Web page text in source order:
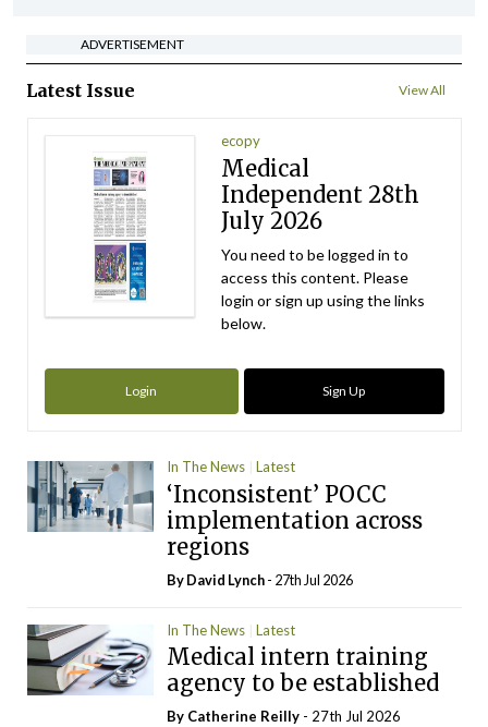
ADVERTISEMENT
Latest Issue View All
ecopy
Medical
Independent 28th
July 2026
You need to be logged in to
access this content. Please
login or sign up using the links
below.
Login Sign Up
In The News Latest
‘Inconsistent’ POCC
implementation across
regions
ByDavid Lynch- 27th Jul 2026
In The News Latest
Medical intern training
agency to be established
By Catherine Reilly - 27th Jul 2026